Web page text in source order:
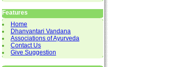
Features
Home
Dhanvantari Vandana
Associations of Ayurveda
Contact Us
Give Suggestion